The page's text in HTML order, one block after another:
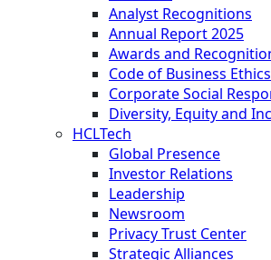
Analyst Recognitions
Annual Report 2025
Awards and
Code of Business
Corporate Social
Diversity, Equity and
HCLTech
Global Presence
Investor Relations
Leadership
Newsroom
Privacy Trust Center
Strategic Alliances